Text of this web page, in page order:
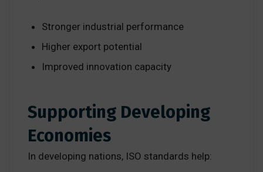
Stronger industrial performance
Higher export potential
Improved innovation capacity
Supporting Developing
Economies
In developing nations, ISO standards help: